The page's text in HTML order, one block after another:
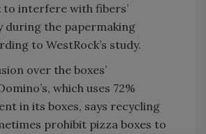
to interfere with fibers’
during the papermaking
to WestRock’s study.
over the boxes’
which uses 72%
in its boxes, says recycling
prohibit pizza boxes to